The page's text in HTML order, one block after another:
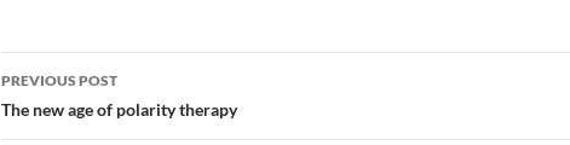
Post
navigation
PREVIOUS POST
The new age of polarity therapy